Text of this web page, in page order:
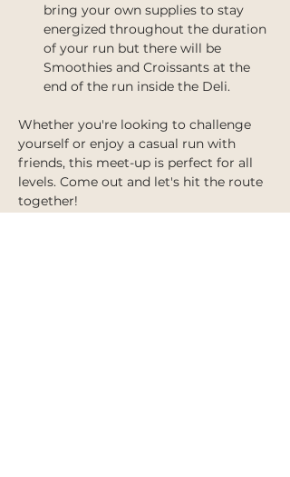
bring your own supplies to stay
energized throughout the duration
of your run but there will be
Smoothies and Croissants at the
end of the run inside the Deli.
Whether you're looking to challenge
yourself or enjoy a casual run with
friends, this meet-up is perfect for all
levels. Come out and let's hit the route
together!